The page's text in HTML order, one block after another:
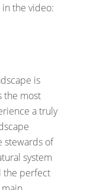
in the video:
is
the most
a truly
stewards of
system
the perfect